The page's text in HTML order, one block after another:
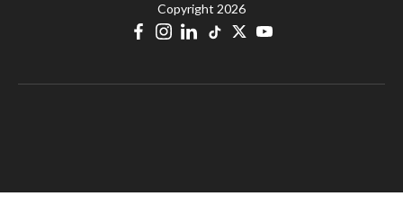
Copyright 2026